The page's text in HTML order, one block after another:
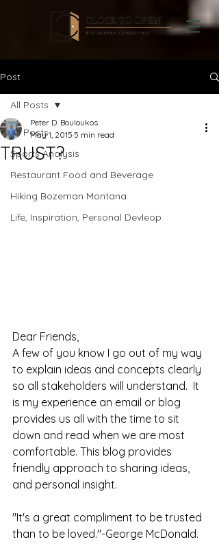
Post
All Posts
Sports Analysis
Restaurant Food and Beverage
Hiking Bozeman Montana
Life, Inspiration, Personal Devleop
All Posts
TRUST?
Peter D. Bouloukos
May 1, 2015 5 min read
Dear Friends,
A few of you know I go out of my way
to explain ideas and concepts clearly
so all stakeholders will understand.  It
is my experience an email or blog
provides us all with the time to sit
down and read when we are most
comfortable. This blog provides
friendly approach to sharing ideas,
and personal insight.
"It's a great compliment to be trusted
than to be loved."-George McDonald.